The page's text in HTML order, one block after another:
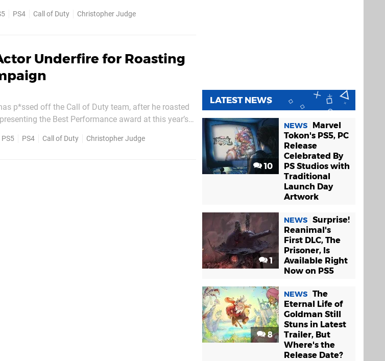
PS4 Call of Duty Christopher Judge
Underfire for Roasting
p*ssed off the Call of Duty team, after he roasted
the Best Performance award at this year’s
my speech was...
PS5 PS4 Call of Duty Christopher Judge
LATEST NEWS
10
NEWS
Marvel
Tokon's PS5, PC
Release
Celebrated By
PS Studios with
Traditional
Launch Day
Artwork
1
NEWS Surprise!
Reanimal's
First DLC, The
Prisoner, Is
Available Right
Now on PS5
8
NEWS The
Eternal Life of
Goldman Still
Stuns in Latest
Trailer, But
Where's the
Release Date?